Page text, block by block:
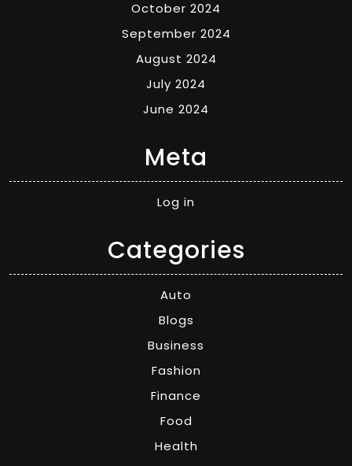
October 2024
September 2024
August 2024
July 2024
June 2024
Meta
Log in
Categories
Auto
Blogs
Business
Fashion
Finance
Food
Health